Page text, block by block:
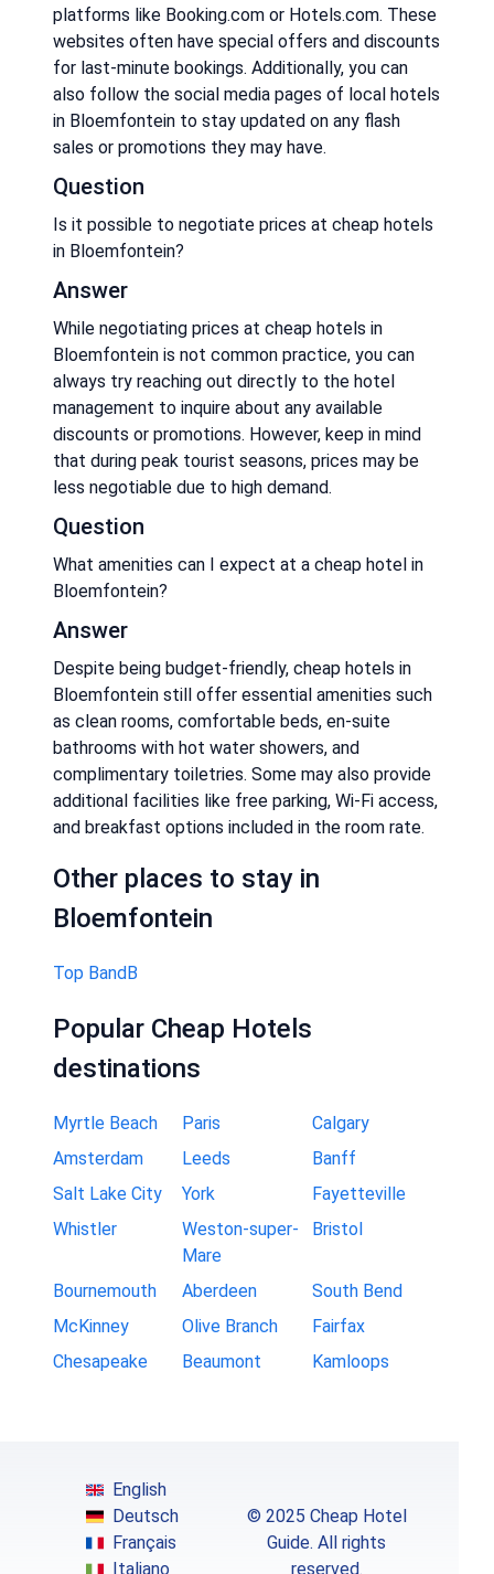
platforms like Booking.com or Hotels.com. These
websites often have special offers and discounts
for last-minute bookings. Additionally, you can
also follow the social media pages of local hotels
in Bloemfontein to stay updated on any flash
sales or promotions they may have.
Question
Is it possible to negotiate prices at cheap hotels
in Bloemfontein?
Answer
While negotiating prices at cheap hotels in
Bloemfontein is not common practice, you can
always try reaching out directly to the hotel
management to inquire about any available
discounts or promotions. However, keep in mind
that during peak tourist seasons, prices may be
less negotiable due to high demand.
Question
What amenities can I expect at a cheap hotel in
Bloemfontein?
Answer
Despite being budget-friendly, cheap hotels in
Bloemfontein still offer essential amenities such
as clean rooms, comfortable beds, en-suite
bathrooms with hot water showers, and
complimentary toiletries. Some may also provide
additional facilities like free parking, Wi-Fi access,
and breakfast options included in the room rate.
Other places to stay in
Bloemfontein
Top BandB
Popular Cheap Hotels
destinations
Myrtle Beach Paris
Calgary
Amsterdam
Leeds
Banff
Salt Lake City
York
Fayetteville
Whistler
Weston-super-
Mare
Bristol
Bournemouth Aberdeen
South Bend
McKinney
Olive Branch
Fairfax
Chesapeake
Beaumont Kamloops
English
Deutsch
Français
Italiano
© 2025 Cheap Hotel
Guide. All rights
reserved.